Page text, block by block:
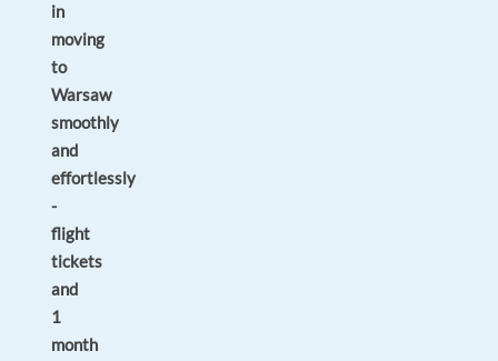
in
moving
to
Warsaw
smoothly
and
effortlessly
-
flight
tickets
and
1
month